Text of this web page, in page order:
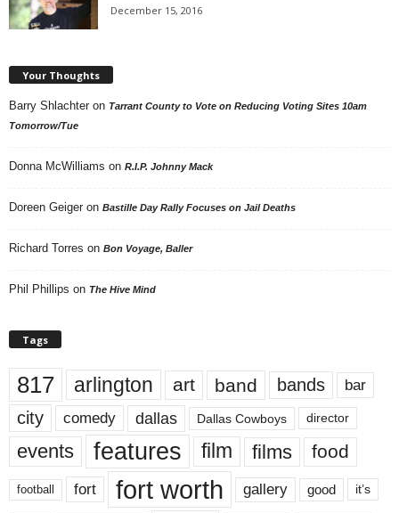
December 15, 2016
Your Thoughts
Barry Shlachter on Tarrant County to Vote on Reducing Voting Sites 10am
Tomorrow/Tue
Donna McWilliams on R.I.P. Johnny Mack
Doreen Geiger on Bastille Day Rally Focuses on Jail Deaths
Richard Torres on Bon Voyage, Baller
Phil Phillips on The Hive Mind
Tags
817 arlington art band bands bar
city comedy dallas Dallas Cowboys director
events features film films food
football fort fort worth gallery good it’s